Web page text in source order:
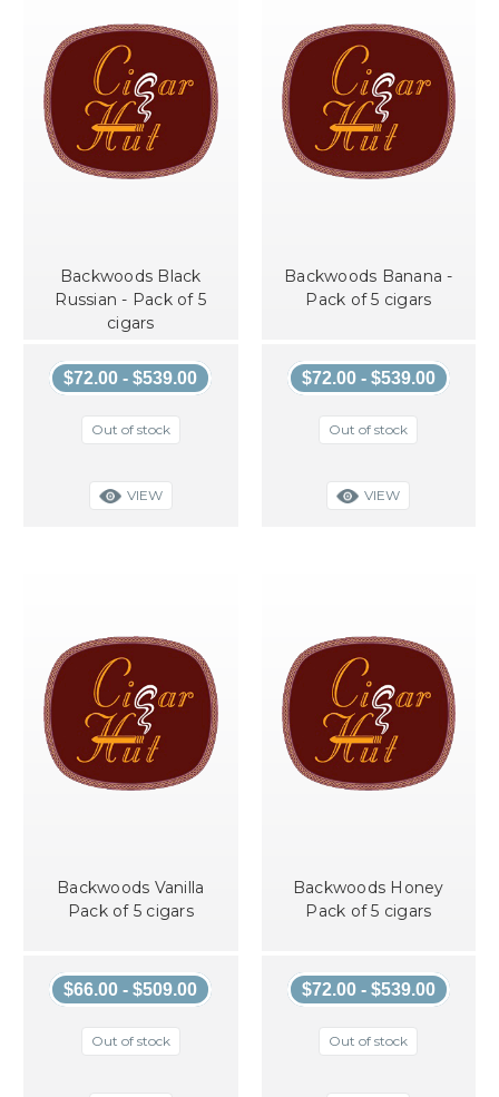
Backwoods Black
Russian - Pack of 5
cigars
$72.00 - $539.00
Out of stock
VIEW
Backwoods Banana -
Pack of 5 cigars
$72.00 - $539.00
Out of stock
VIEW
Backwoods Vanilla
Pack of 5 cigars
$66.00 - $509.00
Out of stock
Backwoods Honey
Pack of 5 cigars
$72.00 - $539.00
Out of stock